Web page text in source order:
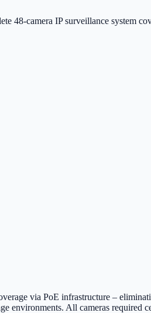
camera IP surveillance system
via PoE infrastructure –
environments. All cameras required